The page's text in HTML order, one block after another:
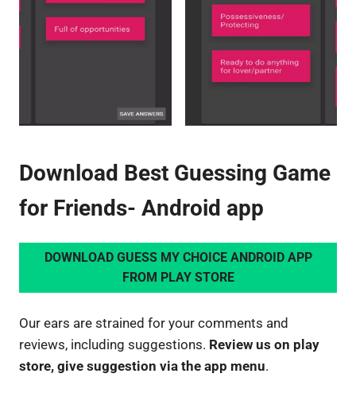
Download Best Guessing Game
for Friends- Android app
DOWNLOAD GUESS MY CHOICE ANDROID APP
FROM PLAY STORE
Our ears are strained for your comments and
reviews, including suggestions. Review us on play
store, give suggestion via the app menu.